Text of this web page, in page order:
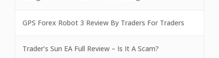
GPS Forex Robot 3 Review By Traders For Traders
Trader’s Sun EA Full Review – Is It A Scam?